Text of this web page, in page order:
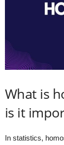
What is
is it
In statistics,